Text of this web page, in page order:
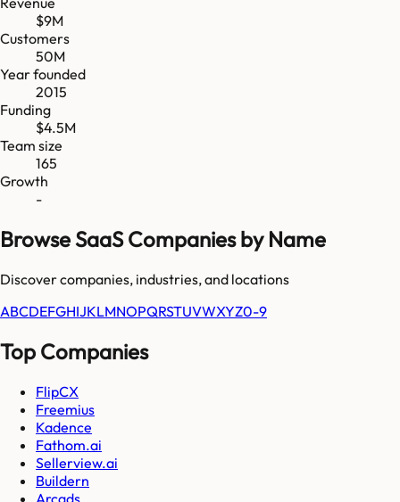
$9M
Customers
50M
Year founded
2015
Funding
$4.5M
Team size
165
Growth
-
Browse SaaS Companies by Name
Discover companies, industries, and locations
ABCDEFGHIJKLMNOPQRSTUVWXYZ0-9
Top Companies
FlipCX
Freemius
Kadence
Fathom.ai
Sellerview.ai
Buildern